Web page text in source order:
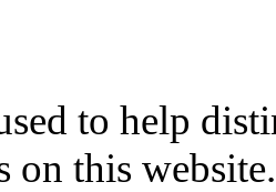
to help
on this website.